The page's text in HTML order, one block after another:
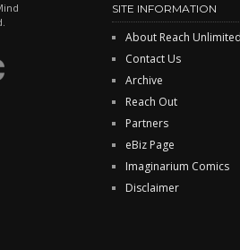
SITE INFORMATION
About Reach
Contact Us
Archive
Reach Out
Partners
eBiz Page
Imaginarium Comics
Disclaimer